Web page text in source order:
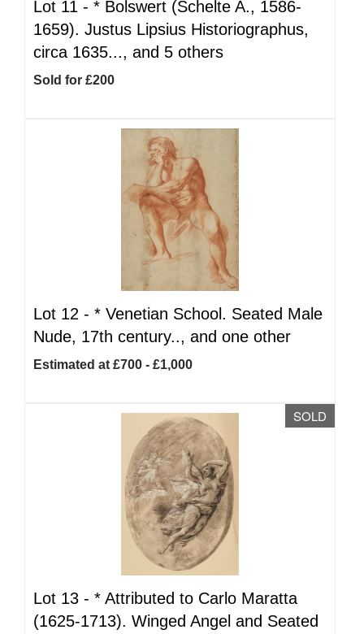
Lot 11 - * Bolswert (Schelte A., 1586-
1659). Justus Lipsius Historiographus,
circa 1635..., and 5 others
Sold for £200
Lot 12 - * Venetian School. Seated Male
Nude, 17th century.., and one other
Estimated at £700 - £1,000
SOLD
Lot 13 - * Attributed to Carlo Maratta
(1625-1713). Winged Angel and Seated